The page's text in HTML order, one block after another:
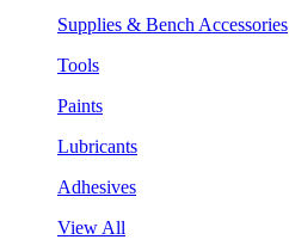
Supplies & Bench Accessories
Tools
Paints
Lubricants
Adhesives
View All